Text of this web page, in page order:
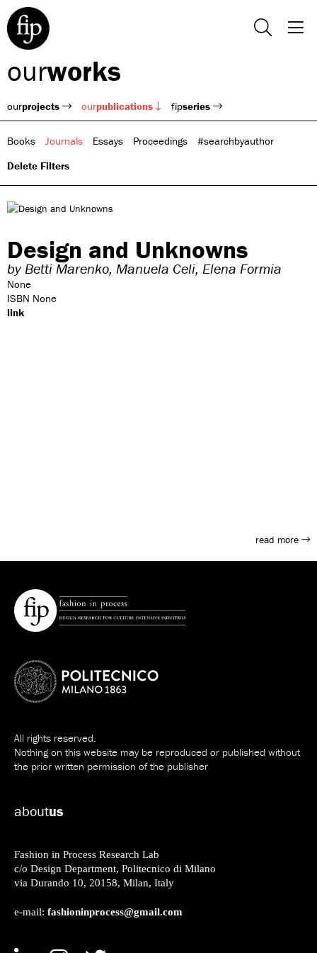
ourworks
ourprojects ourpublications fipseries
Books Journals Essays Proceedings
#searchbyauthor
Delete Filters
Design and Unknowns
by Betti Marenko, Manuela Celi, Elena Formia
None
ISBN None
link
read more
All rights reserved.
Nothing on this website may be reproduced or published without
the prior written permission of the publisher
aboutus
Fashion in Process Research Lab
c/o Design Department, Politecnico di Milano
via Durando 10, 20158, Milan, Italy
e-mail: fashioninprocess@gmail.com